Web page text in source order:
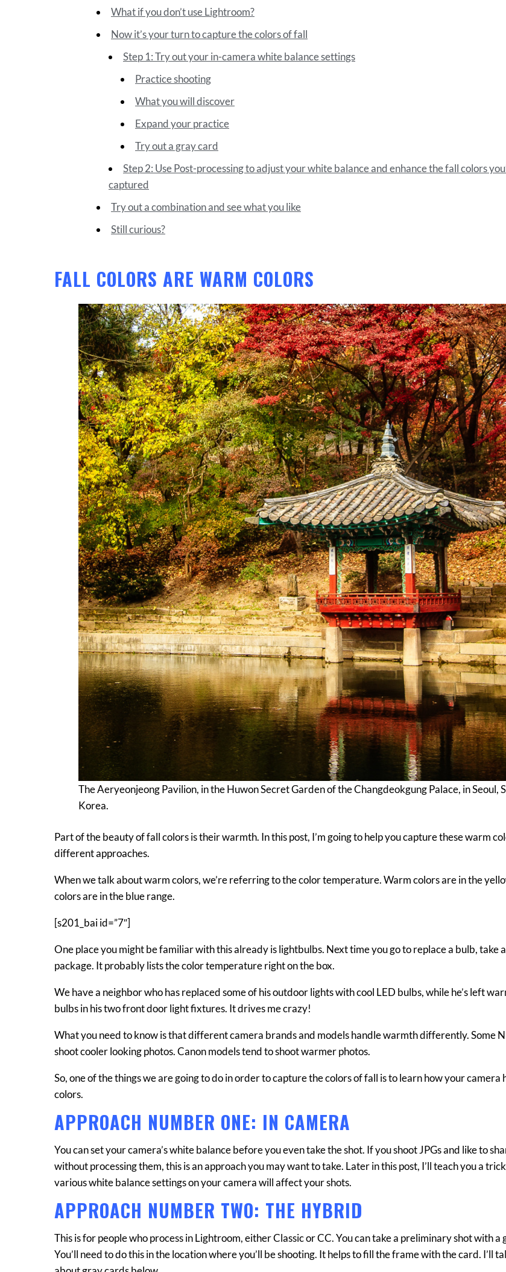
What if you don’t use Lightroom?
Now it’s your turn to capture the colors of fall
Step 1: Try out your in-camera white balance settings
Practice shooting
What you will discover
Expand your practice
Try out a gray card
Step 2: Use Post-processing to adjust your white balance and enhance the fall colors
captured
Try out a combination and see what you like
Still curious?
FALL COLORS ARE WARM COLORS
The Aeryeonjeong Pavilion, in the Huwon Secret Garden of the Changdeokgung Palace, in Seoul,
Korea.
Part of the beauty of fall colors is their warmth. In this post, I’m going to help you capture these warm
different approaches.
When we talk about warm colors, we’re referring to the color temperature. Warm colors are in the
colors are in the blue range.
[s201_bai id=”7″]
One place you might be familiar with this already is lightbulbs. Next time you go to replace a bulb, take
package. It probably lists the color temperature right on the box.
We have a neighbor who has replaced some of his outdoor lights with cool LED bulbs, while he’s left
bulbs in his two front door light fixtures. It drives me crazy!
What you need to know is that different camera brands and models handle warmth differently. Some
shoot cooler looking photos. Canon models tend to shoot warmer photos.
So, one of the things we are going to do in order to capture the colors of fall is to learn how your camera
colors.
APPROACH NUMBER ONE: IN CAMERA
You can set your camera’s white balance before you even take the shot. If you shoot JPGs and like to
without processing them, this is an approach you may want to take. Later in this post, I’ll teach you a
various white balance settings on your camera will affect your shots.
APPROACH NUMBER TWO: THE HYBRID
This is for people who process in Lightroom, either Classic or CC. You can take a preliminary shot with a
You’ll need to do this in the location where you’ll be shooting. It helps to fill the frame with the card. I’ll